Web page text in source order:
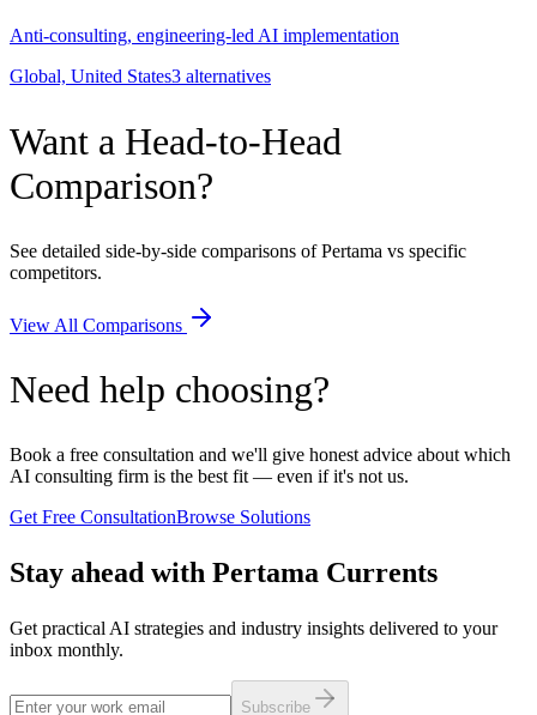
Anti-consulting, engineering-led AI implementation
Global, United States3 alternatives
Want a Head-to-Head
Comparison?
See detailed side-by-side comparisons of Pertama vs specific
competitors.
View All Comparisons
Need help choosing?
Book a free consultation and we'll give honest advice about which
AI consulting firm is the best fit — even if it's not us.
Get Free ConsultationBrowse Solutions
Stay ahead with Pertama Currents
Get practical AI strategies and industry insights delivered to your
inbox monthly.
Subscribe